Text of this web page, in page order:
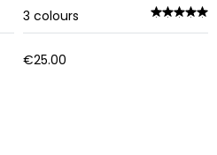
3 colours
€25.00